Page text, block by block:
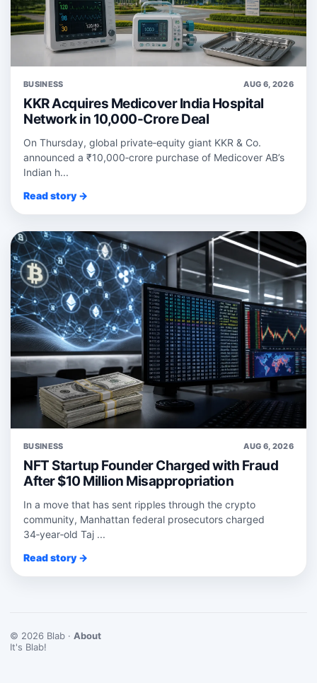
BUSINESS AUG 6, 2026
KKR Acquires Medicover India Hospital
Network in 10,000-Crore Deal
On Thursday, global private‑equity giant KKR & Co.
announced a ₹10,000‑crore purchase of Medicover AB’s
Indian h...
Read story →
BUSINESS AUG 6, 2026
NFT Startup Founder Charged with Fraud
After $10 Million Misappropriation
In a move that has sent ripples through the crypto
community, Manhattan federal prosecutors charged
34‑year‑old Taj ...
Read story →
© 2026 Blab · About
It's Blab!